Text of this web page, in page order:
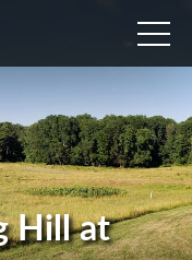
Hill at